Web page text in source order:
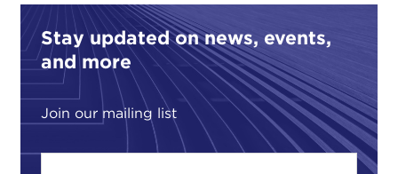
Stay updated on news, events,
and more
Join our mailing list